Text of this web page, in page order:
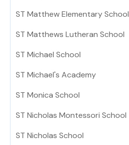
ST Matthew Elementary School
ST Matthews Lutheran School
ST Michael School
ST Michael's Academy
ST Monica School
ST Nicholas Montessori School
ST Nicholas School